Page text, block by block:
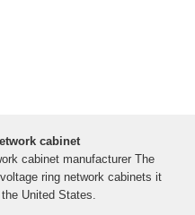
cabinet
cabinet manufacturer The
ring network cabinets it
United States.